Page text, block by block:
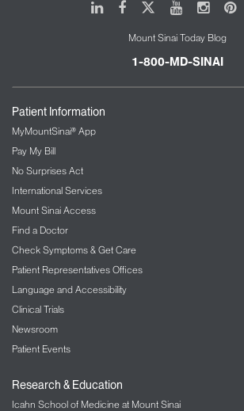
Injury-prevention guidance and
Resource libraries curated from
professionals
The Network creates opportunities for
learning and connection among
backgrounds. We support:
Networking across disciplines
Peer-to-peer collaboration and
exchange
Partnership opportunities for
and specialists
A growing community
Directory and Access to Trusted
performance-oriented professionals,
programs. The directory includes:
LinkedIn
FacebookYoutube
Mount Sinai Today Blog
1-800-MD-SINAI
Patient Information
MyMountSinai® App
Pay My Bill
No Surprises Act
International Services
Mount Sinai Access
Find a Doctor
Check Symptoms & Get Care
Patient Representatives Offices
Language and Accessibility
Clinical Trials
Newsroom
Patient Events
Research & Education
Icahn School of Medicine at Mount Sinai